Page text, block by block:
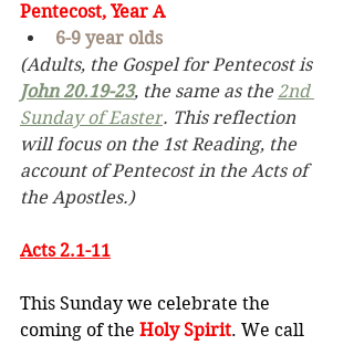
Pentecost, Year A
6-9 year olds
(Adults, the Gospel for Pentecost is
John 20.19-23, the same as the 2nd
Sunday of Easter. This reflection
will focus on the 1st Reading, the
account of Pentecost in the Acts of
the Apostles.)
Acts 2.1-11
This Sunday we celebrate the
coming of the Holy Spirit. We call